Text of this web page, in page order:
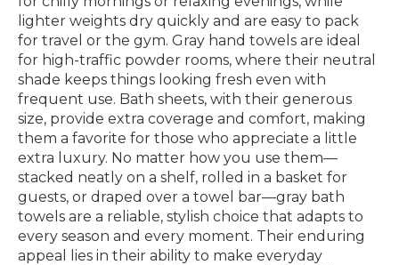
lighter weights dry quickly and are easy to pack
for travel or the gym. Gray hand towels are ideal
for high-traffic powder rooms, where their neutral
shade keeps things looking fresh even with
frequent use. Bath sheets, with their generous
size, provide extra coverage and comfort, making
them a favorite for those who appreciate a little
extra luxury. No matter how you use them—
stacked neatly on a shelf, rolled in a basket for
guests, or draped over a towel bar—gray bath
towels are a reliable, stylish choice that adapts to
every season and every moment. Their enduring
appeal lies in their ability to make everyday